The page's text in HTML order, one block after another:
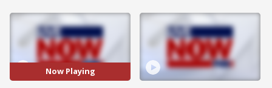
Now Playing